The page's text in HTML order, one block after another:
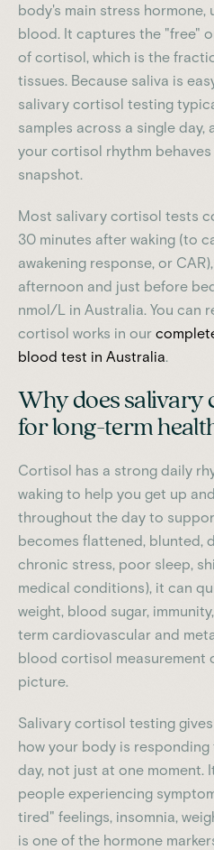
body's main stress hormone,
blood. It captures the "free"
of cortisol, which is the
tissues. Because saliva is
salivary cortisol testing
samples across a single day,
your cortisol rhythm
snapshot.
Most salivary cortisol tests
30 minutes after waking (to
awakening response, or
afternoon and just before
nmol/L in Australia. You can
cortisol works in our
blood test in Australia.
Why does salivary
for long-term
Cortisol has a strong daily
waking to help you get up
throughout the day to
becomes flattened, blunted,
chronic stress, poor sleep,
medical conditions), it can
weight, blood sugar,
term cardiovascular and
blood cortisol measurement
picture.
Salivary cortisol testing
how your body is
day, not just at one moment.
people experiencing
tired" feelings, insomnia,
is one of the hormone